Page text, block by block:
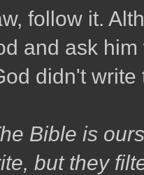
follow it.
and ask
didn't
Bible is
but they